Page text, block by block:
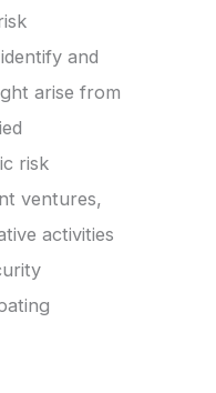
and
arise from
risk
ventures,
activities